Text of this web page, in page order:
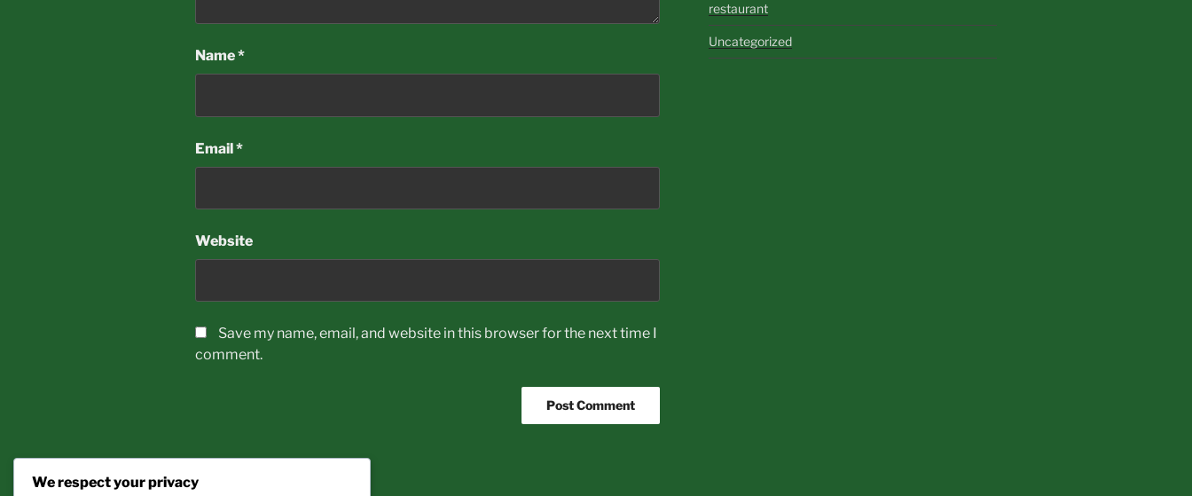
Name*
Email*
Website
Save my name, email, and website in this browser for the next time I
comment.
restaurant
Uncategorized
We respect your privacy